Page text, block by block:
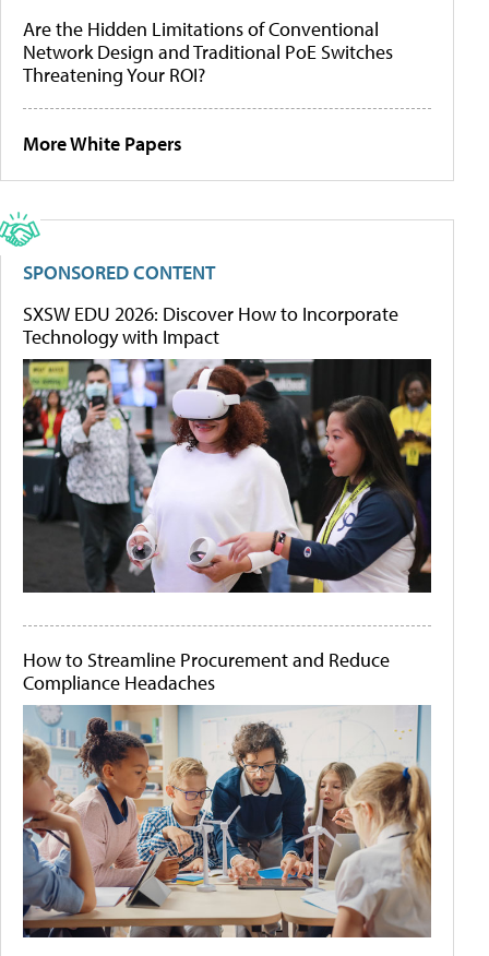
Are the Hidden Limitations of Conventional
Network Design and Traditional PoE Switches
Threatening Your ROI?
More White Papers
SPONSORED CONTENT
SXSW EDU 2026: Discover How to Incorporate
Technology with Impact
How to Streamline Procurement and Reduce
Compliance Headaches